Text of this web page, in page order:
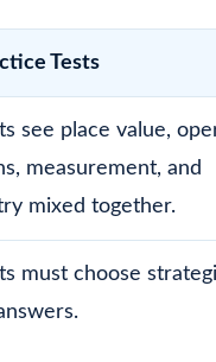
Tests
see place value,
measurement, and
mixed together.
must choose